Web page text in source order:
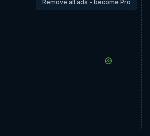
Remove all ads - become Pro